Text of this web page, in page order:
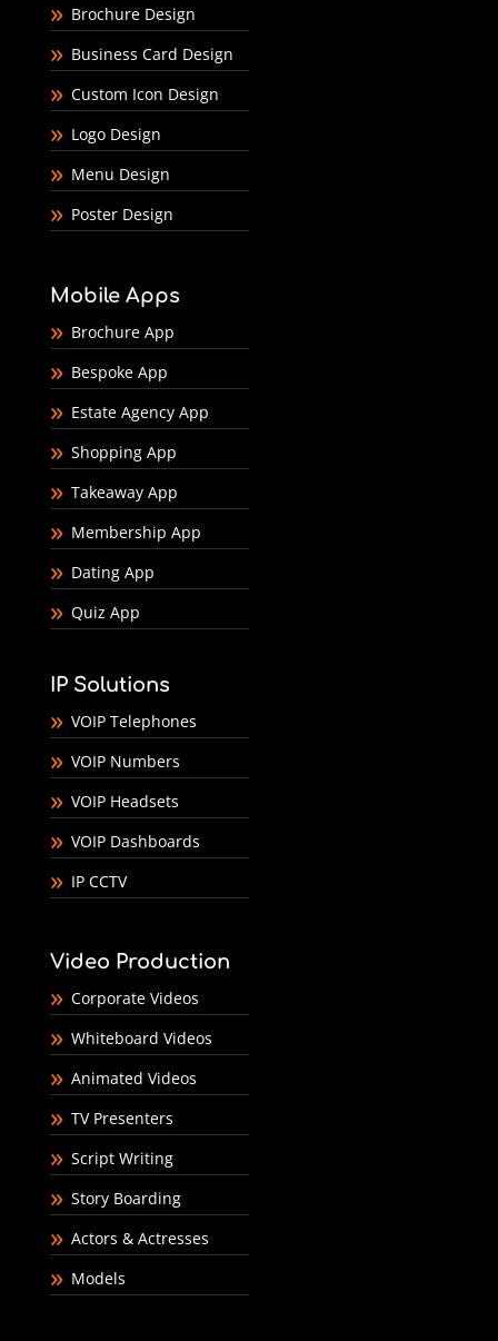
Brochure Design
Business Card Design
Custom Icon Design
Logo Design
Menu Design
Poster Design
Mobile Apps
Brochure App
Bespoke App
Estate Agency App
Shopping App
Takeaway App
Membership App
Dating App
Quiz App
IP Solutions
VOIP Telephones
VOIP Numbers
VOIP Headsets
VOIP Dashboards
IP CCTV
Video Production
Corporate Videos
Whiteboard Videos
Animated Videos
TV Presenters
Script Writing
Story Boarding
Actors & Actresses
Models